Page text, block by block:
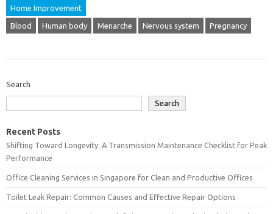
Home Improvement
Blood Human body Menarche Nervous system Pregnancy
Search
Search
Recent Posts
Shifting Toward Longevity: A Transmission Maintenance Checklist for Peak
Performance
Office Cleaning Services in Singapore for Clean and Productive Offices
Toilet Leak Repair: Common Causes and Effective Repair Options